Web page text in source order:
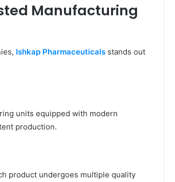
Manufacturing
Ishkap Pharmaceuticals stands out
units equipped with modern
production.
product undergoes multiple quality